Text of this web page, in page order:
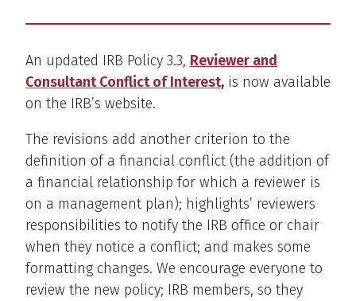
An updated IRB Policy 3.3, Reviewer and
Consultant Conflict of Interest, is now available
on the IRB’s website.
The revisions add another criterion to the
definition of a financial conflict (the addition of
a financial relationship for which a reviewer is
on a management plan); highlights’ reviewers
responsibilities to notify the IRB office or chair
when they notice a conflict; and makes some
formatting changes. We encourage everyone to
review the new policy; IRB members, so they